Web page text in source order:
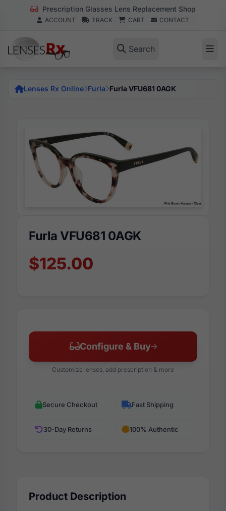
Prescription Glasses Lens Replacement Shop
ACCOUNT TRACK CART CONTACT
Search
Lenses Rx Online Furla Furla VFU681 0AGK
Furla VFU681 0AGK
$125.00
Configure & Buy
Customize lenses, add prescription & more
Secure Checkout Fast Shipping
30-Day Returns 100% Authentic
Product Description